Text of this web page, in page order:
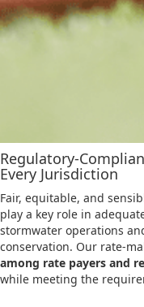
Regulatory-
Every Jurisdiction
Fair, equitable, and
play a key role in
stormwater operations
conservation. Our rate-
among rate payers and
while meeting the